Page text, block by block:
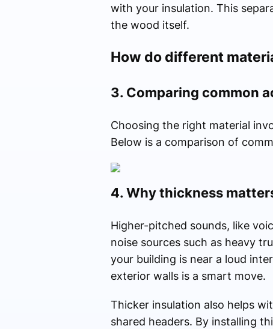
with your insulation. This
the wood itself.
How do different
3. Comparing common
Choosing the right material
Below is a comparison of
4. Why thickness
Higher-pitched sounds, like
noise sources such as heavy
your building is near a loud
exterior walls is a smart move.
Thicker insulation also helps
shared headers. By installing